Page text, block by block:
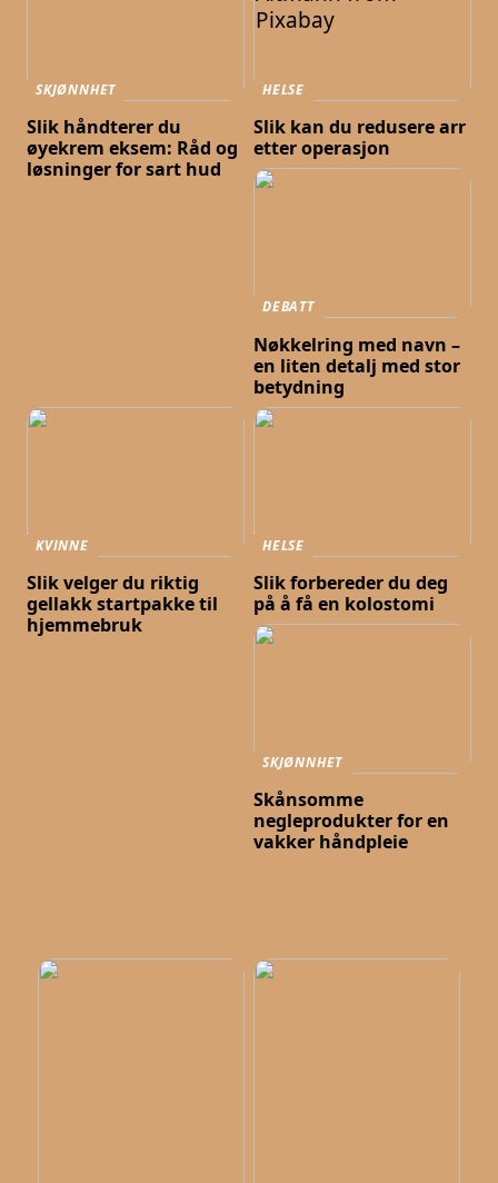
SKJØNNHET
Slik håndterer du
øyekrem eksem: Råd og
løsninger for sart hud
HELSE
Slik kan du redusere arr
etter operasjon
DEBATT
Nøkkelring med navn –
en liten detalj med stor
betydning
KVINNE
Slik velger du riktig
gellakk startpakke til
hjemmebruk
HELSE
Slik forbereder du deg
på å få en kolostomi
SKJØNNHET
Skånsomme
negleprodukter for en
vakker håndpleie